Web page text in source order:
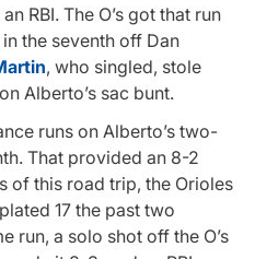
RBI. The O’s got that run
the seventh off Dan
, who singled, stole
Alberto’s sac bunt.
runs on Alberto’s two-
That provided an 8-2
of this road trip, the Orioles
17 the past two
run, a solo shot off the O’s